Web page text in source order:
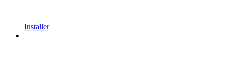
Installer